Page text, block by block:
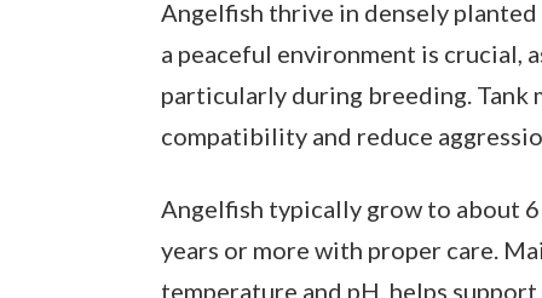
Angelfish thrive in densely
a peaceful environment is crucial,
particularly during breeding. Tank
compatibility and reduce
Angelfish typically grow to about
years or more with proper care.
temperature and pH, helps